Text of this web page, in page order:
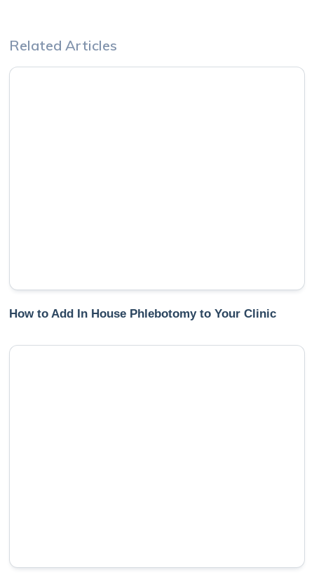
Related Articles
How to Add In House Phlebotomy to Your Clinic